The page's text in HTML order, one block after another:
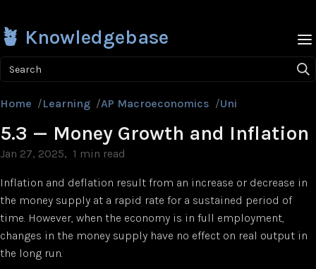
🪴 Knowledgebase
Search
Home /Learning /AP Macroeconomics /Unit 5
5.3 — Money Growth and Inflation
Jan 27, 2025 1 min read
Inflation and deflation result from an increase or decrease in
the money supply at a rapid rate for a sustained period of
time. However, when the economy is in full employment,
changes in the money supply have no effect on real output in
the long run.